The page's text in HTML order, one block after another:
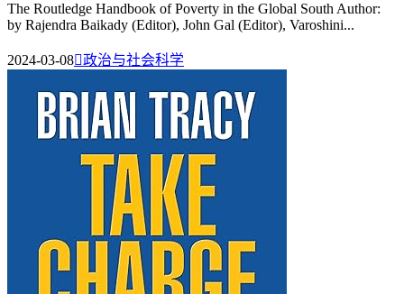
The Routledge Handbook of Poverty in the Global South Author:
by Rajendra Baikady (Editor), John Gal (Editor), Varoshini...
2024-03-08政治与社会科学